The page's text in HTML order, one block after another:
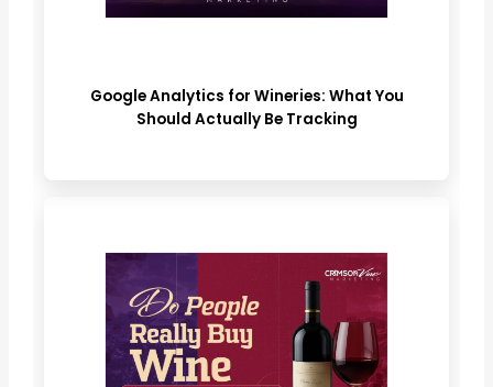
Google Analytics for Wineries: What You
Should Actually Be Tracking